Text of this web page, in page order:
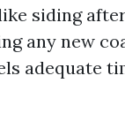
siding
any new
adequate